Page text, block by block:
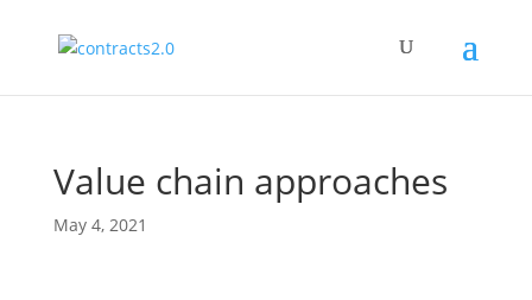
Value chain approaches
May 4, 2021